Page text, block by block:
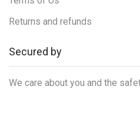
Returns and refunds
Secured by
We care about you and the